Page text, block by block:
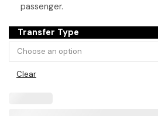
passenger.
Transfer Type
Clear